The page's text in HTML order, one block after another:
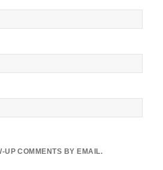
UP COMMENTS BY EMAIL.